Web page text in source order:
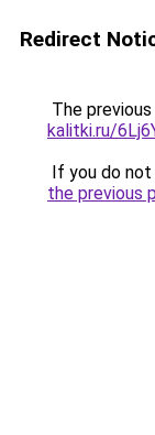
Redirect
The
kalitki.ru/
If you do
the previous